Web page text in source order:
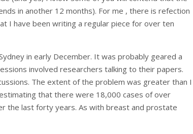
in another 12 months). For me , there is refection
I have been writing a regular piece for over ten
in early December. It was probably geared a
involved researchers talking to their papers.
The extent of the problem was greater than I
that there were 18,000 cases of over
the last forty years. As with breast and prostate